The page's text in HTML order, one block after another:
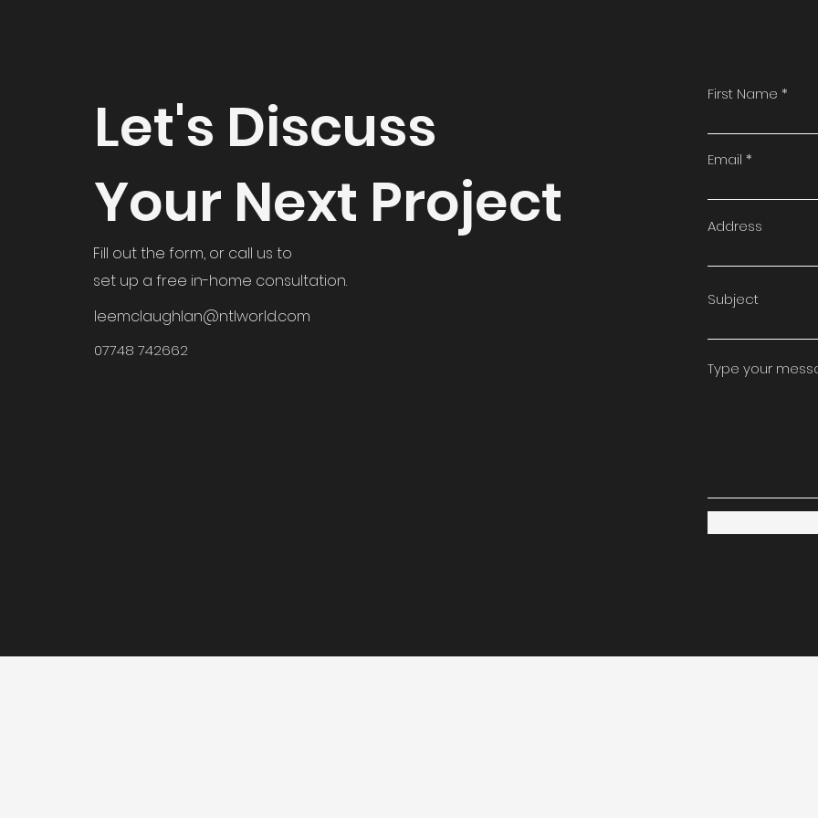
Let's Discuss
Your Next Project
Fill out the form, or call us to
set up a free in-home consultation.
leemclaughlan@ntlworld.com
07748 742662
First Name
Email
Address
Subject
Type your